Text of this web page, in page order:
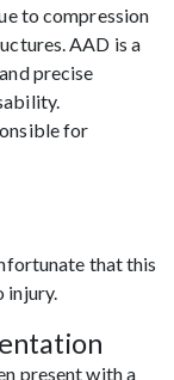
to compression
AAD is a
precise
for
that this
injury.
present with a